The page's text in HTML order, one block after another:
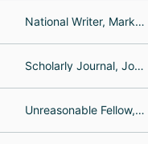
National Writer, Marketing Team Member, Marketing Team Member
Scholarly Journal, Journals department, System and Network Administrator
Unreasonable Fellow, Unreasonable Mentor, Mentor